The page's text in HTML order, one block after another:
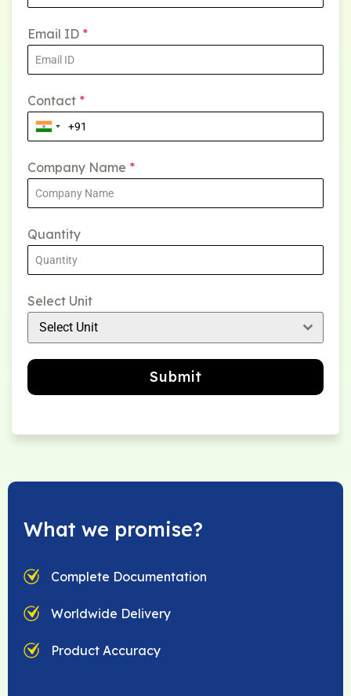
Email ID *
Contact *
Company Name *
Quantity
Select Unit
Select Unit
Submit
What we promise?
Complete Documentation
Worldwide Delivery
Product Accuracy